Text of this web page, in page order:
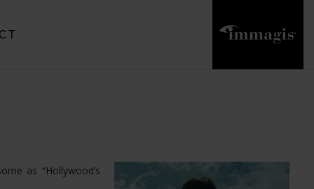
as “Hollywood’s